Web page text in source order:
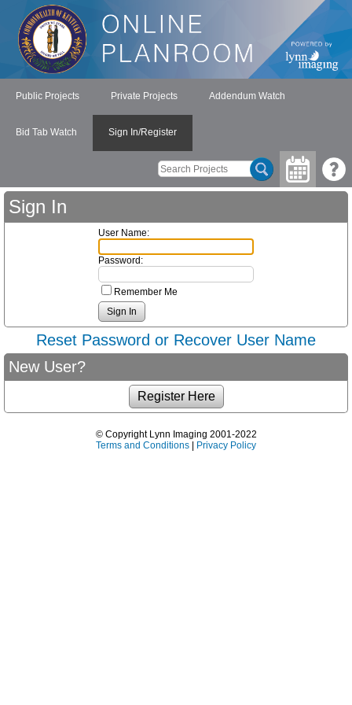
Public Projects Private Projects Addendum Watch
Bid Tab Watch Sign In/Register
Sign In
User Name:
Password:
Remember Me
Reset Password or Recover User Name
New User?
© Copyright Lynn Imaging 2001-2022
Terms and Conditions | Privacy Policy